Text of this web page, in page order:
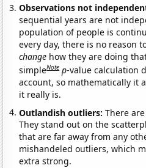
Observations not
sequential years are not
population of people is
every day, there is no reason
change how they are doing
simpleNote p-value calculation
account, so mathematically it
it really is.
Outlandish outliers:There
They stand out on the
that are far away from any
mishandeled outliers, which
extra strong.